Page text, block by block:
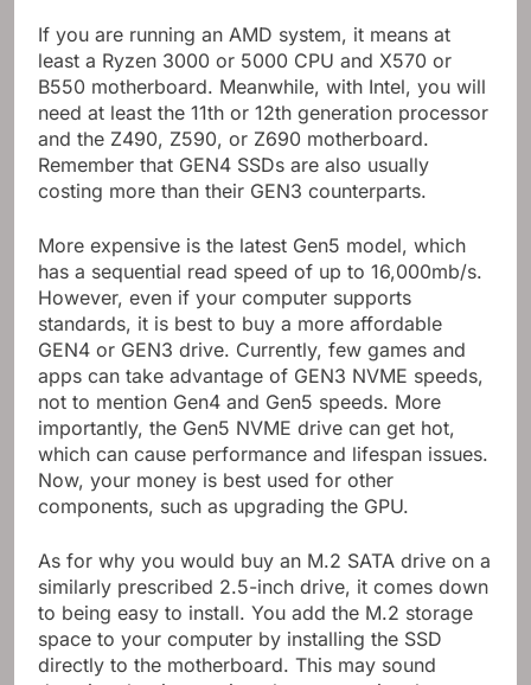
If you are running an AMD system, it means at
least a Ryzen 3000 or 5000 CPU and X570 or
B550 motherboard. Meanwhile, with Intel, you will
need at least the 11th or 12th generation processor
and the Z490, Z590, or Z690 motherboard.
Remember that GEN4 SSDs are also usually
costing more than their GEN3 counterparts.
More expensive is the latest Gen5 model, which
has a sequential read speed of up to 16,000mb/s.
However, even if your computer supports
standards, it is best to buy a more affordable
GEN4 or GEN3 drive. Currently, few games and
apps can take advantage of GEN3 NVME speeds,
not to mention Gen4 and Gen5 speeds. More
importantly, the Gen5 NVME drive can get hot,
which can cause performance and lifespan issues.
Now, your money is best used for other
components, such as upgrading the GPU.
As for why you would buy an M.2 SATA drive on a
similarly prescribed 2.5-inch drive, it comes down
to being easy to install. You add the M.2 storage
space to your computer by installing the SSD
directly to the motherboard. This may sound